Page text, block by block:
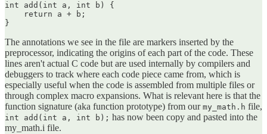
int add(int a, int b) {
    return a + b;
}
The annotations we see in the file are markers inserted by the
preprocessor, indicating the origins of each part of the code. These
lines aren't actual C code but are used internally by compilers and
debuggers to track where each code piece came from, which is
especially useful when the code is assembled from multiple files or
through complex macro expansions. What is relevant here is that the
function signature (aka function prototype) from our my_math.h file,
int add(int a, int b); has now been copy and pasted into the
my_math.i file.